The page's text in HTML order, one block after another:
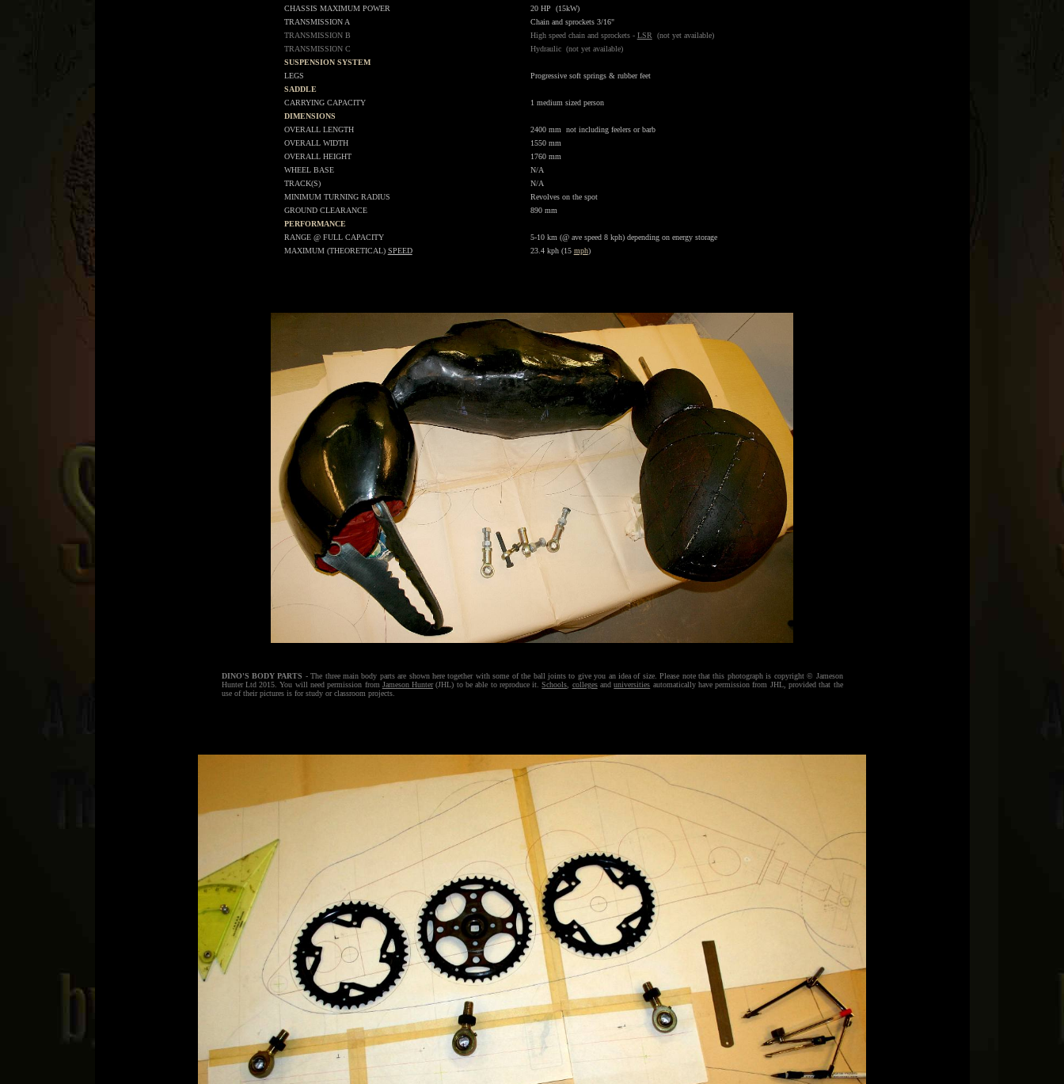
CHASSIS MAXIMUM POWER
20 HP (15kW)
TRANSMISSION A
Chain and sprockets 3/16"
TRANSMISSION B
High speed chain and sprockets - LSR (not yet available)
TRANSMISSION C
Hydraulic (not yet available)
SUSPENSION SYSTEM
LEGS
Progressive soft springs& rubber feet
SADDLE
CARRYING CAPACITY
1 medium sized person
DIMENSIONS
OVERALL LENGTH
2400 mm not including feelers or barb
OVERALL WIDTH
1550 mm
OVERALL HEIGHT
1760 mm
WHEEL BASE
N/A
TRACK(S)
N/A
MINIMUM TURNING RADIUS
Revolves on the spot
GROUND CLEARANCE
890 mm
PERFORMANCE
RANGE @ FULL CAPACITY
5-10 km (@ ave speed 8 kph) depending on energy storage
MAXIMUM (THEORETICAL) SPEED 23.4 kph (15 mph)
DINO'S BODY PARTS - The three main body parts are shown here together with some of the ball joints to give you an idea of size. Please note that this photograph is copyright © Jameson
Hunter Ltd 2015. You will need permission from Jameson Hunter(JHL) to be able to reproduce it.Schools collegesanduniversities automatically have permission from JHL, provided that the
use of their pictures is for study or classroom projects.